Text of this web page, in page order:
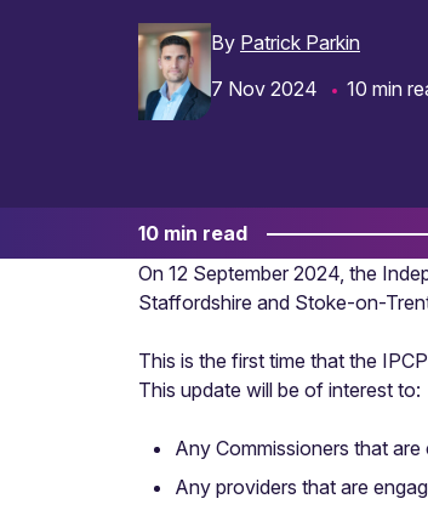
By Patrick Parkin
7 Nov 2024
10 min
10 min read
On 12 September 2024, the
Staffordshire and Stoke-on-
This is the first time that the
This update will be of interest to:
Any Commissioners that
Any providers that are